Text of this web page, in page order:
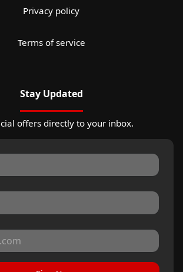
Privacy policy
Terms of service
Stay Updated
offers directly to your inbox.